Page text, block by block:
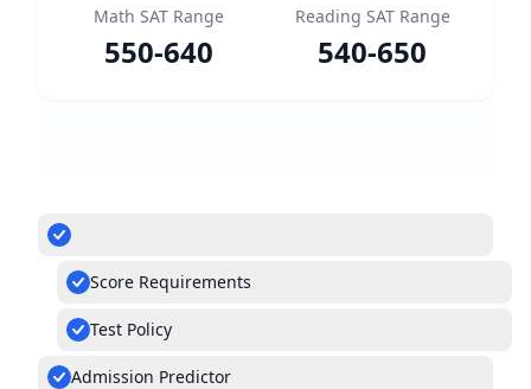
Math SAT Range
550-640
Reading SAT Range
540-650
Score Requirements
Test Policy
Admission Predictor